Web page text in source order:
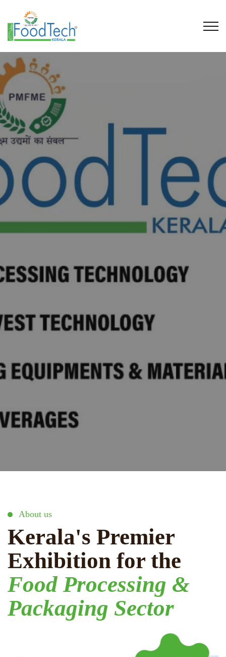
About us
Kerala's Premier
Exhibition for the
Food Processing &
Packaging Sector